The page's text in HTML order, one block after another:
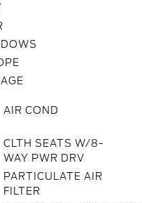
AIR COND
CLTH SEATS W/8-
WAY PWR DRV
PARTICULATE AIR
FILTER